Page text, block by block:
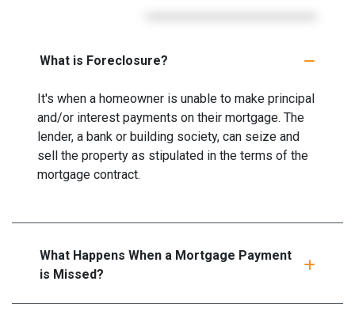
What is Foreclosure?
It's when a homeowner is unable to make principal
and/or interest payments on their mortgage. The
lender, a bank or building society, can seize and
sell the property as stipulated in the terms of the
mortgage contract.
What Happens When a Mortgage Payment
is Missed?